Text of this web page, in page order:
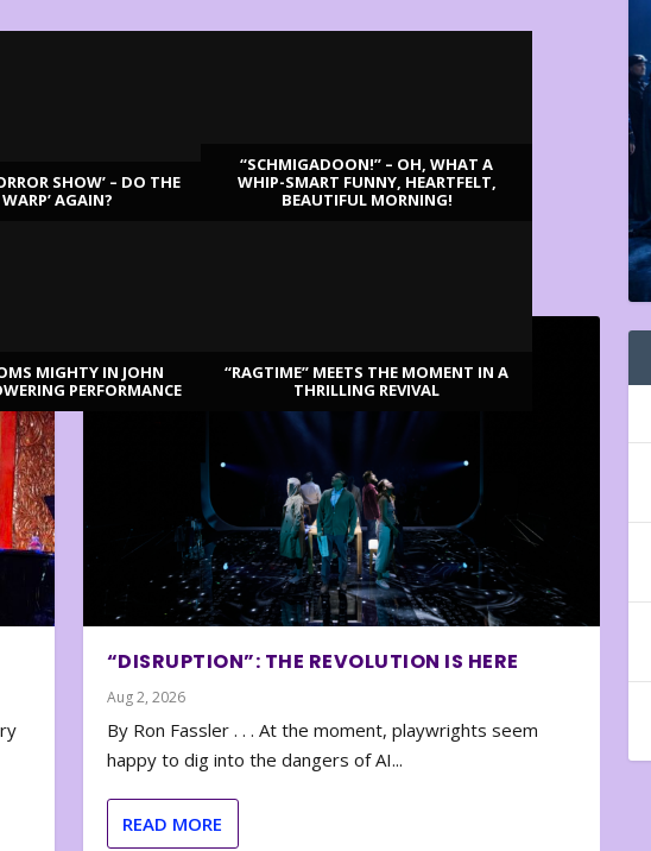
SHOW’ – DO THE
AGAIN?
“SCHMIGADOON!” – OH, WHAT A
WHIP-SMART FUNNY, HEARTFELT,
BEAUTIFUL MORNING!
MIGHTY IN JOHN
PERFORMANCE
“RAGTIME” MEETS THE MOMENT IN A
THRILLING REVIVAL
“DISRUPTION”: THE REVOLUTION IS HERE
Aug 2, 2026
By Ron Fassler . . . At the moment, playwrights seem
happy to dig into the dangers of AI...
READ MORE